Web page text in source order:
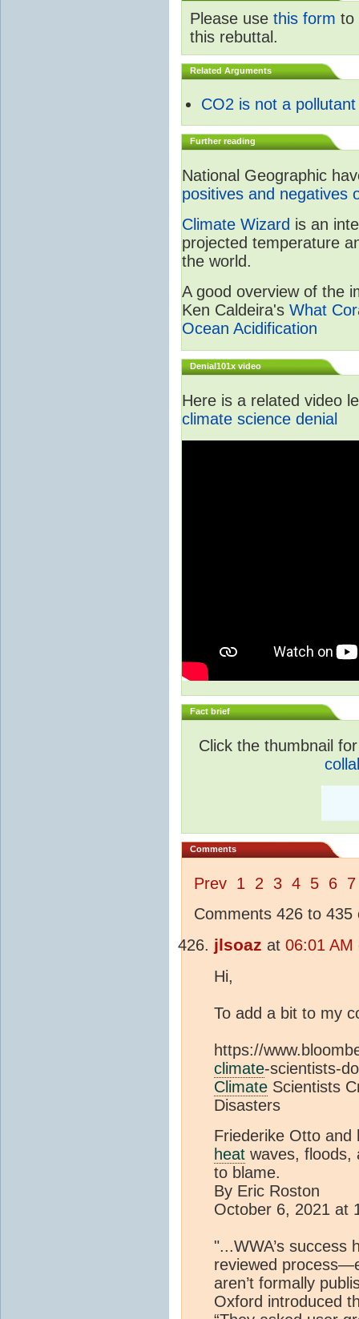
Please use this form to
this rebuttal.
Related Arguments
CO2 is not a pollutant
Further reading
National Geographic
positives and negatives
Climate Wizard is an
projected temperature
the world.
A good overview of the
Ken Caldeira's What
Ocean Acidification
Denial101x video
Here is a related video
climate science denial
Fact brief
Click the thumbnail
Comments
Prev 1 2 3 4 5 6 7
Comments 426 to 435
jlsoaz at 06:01 AM
Hi,
To add a bit to my
https://
climate-scientists-
Climate Scientists
Disasters
Friederike Otto and
heat waves, floods,
to blame.
By Eric Roston
October 6, 2021 at
"...WWA’s success
reviewed
aren’t formally
Oxford introduced